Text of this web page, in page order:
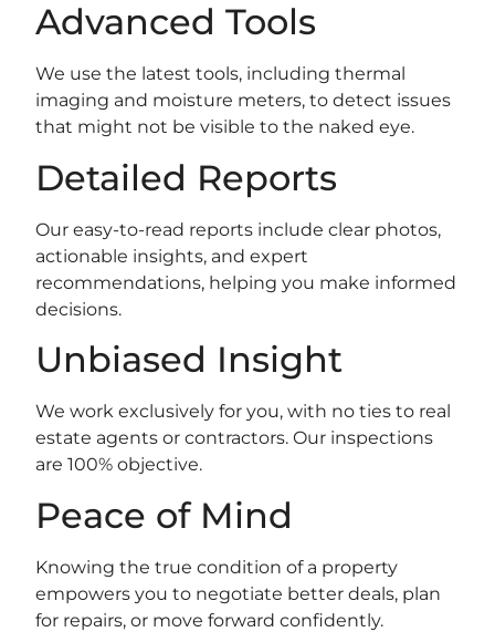
Advanced Tools
We use the latest tools, including thermal
imaging and moisture meters, to detect issues
that might not be visible to the naked eye.
Detailed Reports
Our easy-to-read reports include clear photos,
actionable insights, and expert
recommendations, helping you make informed
decisions.
Unbiased Insight
We work exclusively for you, with no ties to real
estate agents or contractors. Our inspections
are 100% objective.
Peace of Mind
Knowing the true condition of a property
empowers you to negotiate better deals, plan
for repairs, or move forward confidently.